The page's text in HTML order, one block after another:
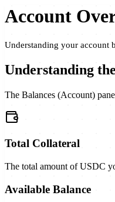
Account
Understanding your account
Understanding
The Balances (Account)
Total Collateral
The total amount of USDC
Available Balance